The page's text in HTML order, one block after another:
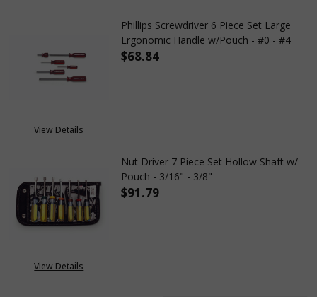
View Details
Phillips Screwdriver 6 Piece Set Large
Ergonomic Handle w/Pouch - #0 - #4
$68.84
View Details
Nut Driver 7 Piece Set Hollow Shaft w/
Pouch - 3/16" - 3/8"
$91.79